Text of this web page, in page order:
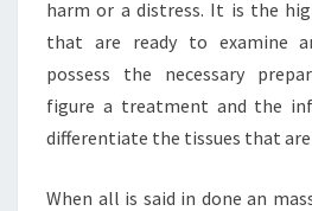
harm or a distress. It is the
that are ready to examine
possess the necessary
figure a treatment and the
differentiate the tissues that
When all is said in done an